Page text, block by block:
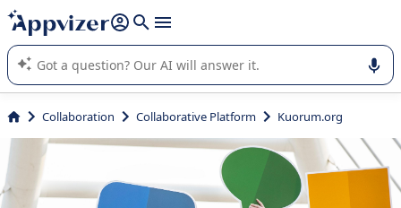
it (several lines with shift + enter
Appvizer's AI guides you in the use or selection of enterprise
SaaS software.
Collaboration Collaborative Platform Kuorum.org